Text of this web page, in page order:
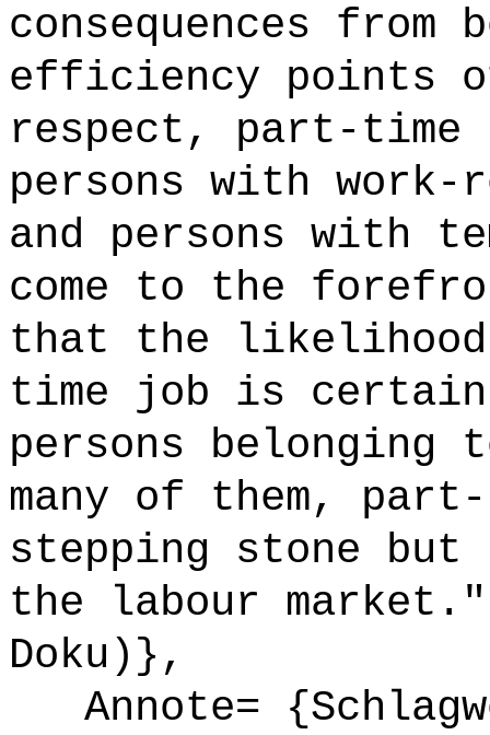
consequences from
efficiency points
respect, part-time
persons with
and persons with
come to the
that the
time job is
persons belonging
many of them,
stepping stone but
the labour
Doku)},
Annote=